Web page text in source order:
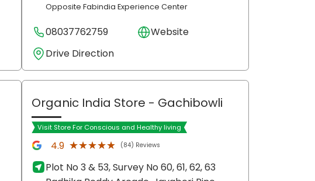
Opposite Fabindia Experience Center
08037762759
Website
Drive Direction
Organic India Store - Gachibowli
Visit Store For Conscious and Healthy living
4.9 ★★★★★
★★★★★ (84) Reviews
Plot No 3 & 53, Survey No 60, 61, 62, 63